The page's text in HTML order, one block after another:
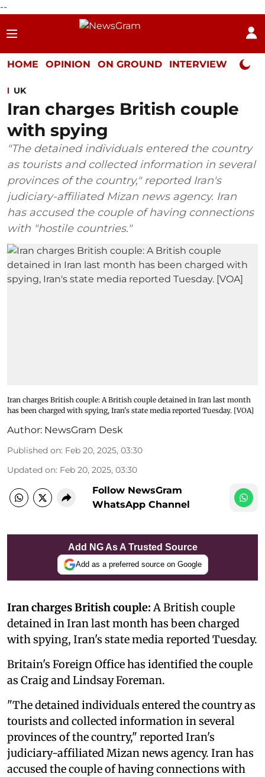
--
HOME OPINION ON GROUND INTERVIEW Neta
UK
Iran charges British couple
with spying
"The detained individuals entered the country
as tourists and collected information in several
provinces of the country," reported Iran's
judiciary-affiliated Mizan news agency. Iran
has accused the couple of having connections
with "hostile countries."
Iran charges British couple: A British couple detained in Iran last month
has been charged with spying, Iran's state media reported Tuesday. [VOA]
Author: NewsGram Desk
Published on: Feb 20, 2025, 03:30
Updated on: Feb 20, 2025, 03:30
Follow NewsGram
WhatsApp Channel
Add NG As A Trusted Source
Add as a preferred source on Google
Iran charges British couple: A British couple
detained in Iran last month has been charged
with spying, Iran's state media reported Tuesday.
Britain's Foreign Office has identified the couple
as Craig and Lindsay Foreman.
"The detained individuals entered the country as
tourists and collected information in several
provinces of the country," reported Iran's
judiciary-affiliated Mizan news agency. Iran has
accused the couple of having connections with